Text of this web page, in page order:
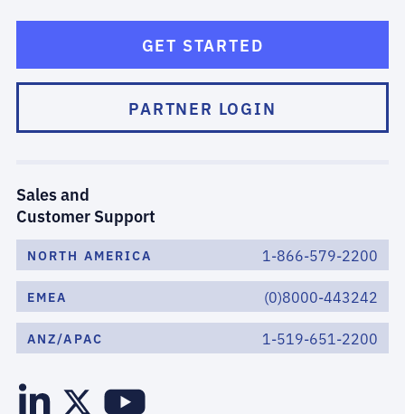
GET STARTED
PARTNER LOGIN
Sales and
Customer Support
NORTH AMERICA 1-866-579-2200
EMEA (0)8000-443242
ANZ/APAC 1-519-651-2200